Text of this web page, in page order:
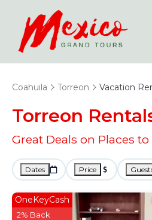
Coahuila Torreon Vacation
Torreon
Great Deals on Places
Dates Price
OneKeyCash
2% Back